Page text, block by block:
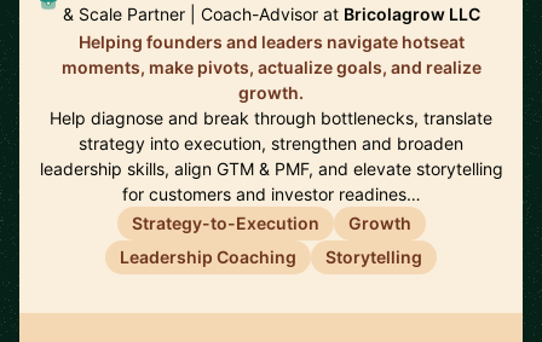
& Scale Partner | Coach-Advisor at Bricolagrow LLC
Helping founders and leaders navigate hotseat
moments, make pivots, actualize goals, and realize
growth.
Help diagnose and break through bottlenecks, translate
strategy into execution, strengthen and broaden
leadership skills, align GTM & PMF, and elevate storytelling
for customers and investor readines…
Strategy-to-Execution
Growth
Leadership Coaching
Storytelling